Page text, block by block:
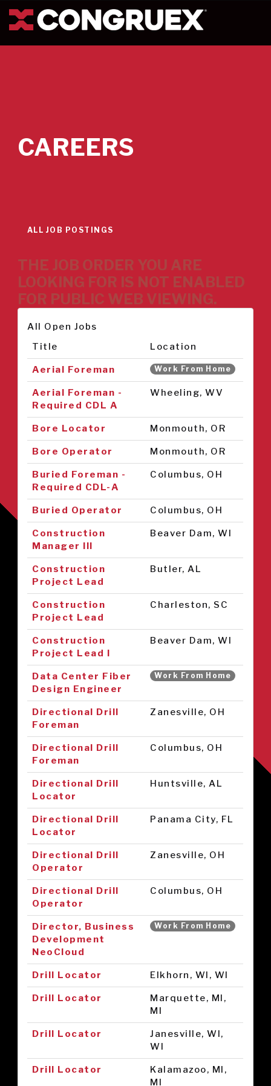
CAREERS
ALL JOB POSTINGS
THE JOB ORDER YOU ARE
LOOKING FOR IS NOT ENABLED
FOR PUBLIC WEB VIEWING.
All Open Jobs
Title
Location
Aerial Foreman Work From Home
Aerial Foreman -
Required CDL A
Wheeling, WV
Bore Locator Monmouth, OR
Bore Operator Monmouth, OR
Buried Foreman -
Required CDL-A
Columbus, OH
Buried Operator Columbus, OH
Construction
Manager III
Beaver Dam, WI
Construction
Project Lead
Butler, AL
Construction
Project Lead
Charleston, SC
Construction
Project Lead I
Beaver Dam, WI
Data Center Fiber
Design Engineer
Work From Home
Directional Drill
Foreman
Zanesville, OH
Directional Drill
Foreman
Columbus, OH
Directional Drill
Locator
Huntsville, AL
Directional Drill
Locator
Panama City, FL
Directional Drill
Operator
Zanesville, OH
Directional Drill
Operator
Columbus, OH
Director, Business
Development
NeoCloud
Work From Home
Drill Locator Elkhorn, WI, WI
Drill Locator
Marquette, MI,
MI
Drill Locator
Janesville, WI,
WI
Drill Locator
Kalamazoo, MI,
MI